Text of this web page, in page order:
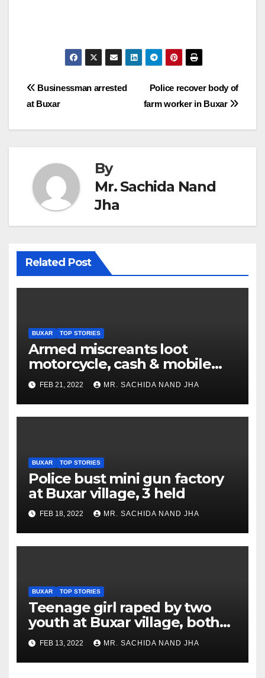
Post
Police recover body of
farm worker in Buxar
Businessman arrested
at Buxar
By
Mr. Sachida Nand
Jha
Related Post
BUXAR TOP STORIES
Armed miscreants loot
motorcycle, cash & mobile
phone from youth under
Chausa PS in Buxar
FEB 21, 2022 MR. SACHIDA NAND JHA
BUXAR TOP STORIES
Police bust mini gun factory
at Buxar village, 3 held
FEB 18, 2022 MR. SACHIDA NAND JHA
BUXAR TOP STORIES
Teenage girl raped by two
youth at Buxar village, both
accused arrested
FEB 13, 2022 MR. SACHIDA NAND JHA